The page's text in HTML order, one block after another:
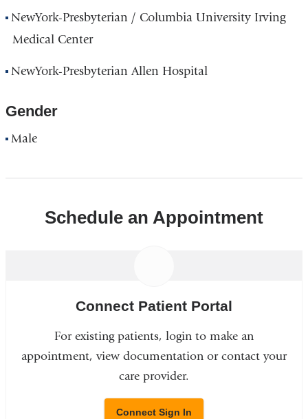
NewYork-Presbyterian / Columbia University Irving
Medical Center
NewYork-Presbyterian Allen Hospital
Gender
Male
Schedule an Appointment
Connect Patient Portal
For existing patients, login to make an
appointment, view documentation or contact your
care provider.
Connect Sign In